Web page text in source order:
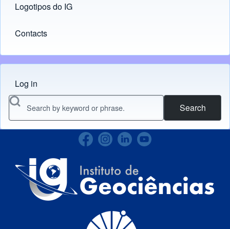
Logotipos do IG
(opens in new tab)
Contacts
Menu do usuário
Log in
Search